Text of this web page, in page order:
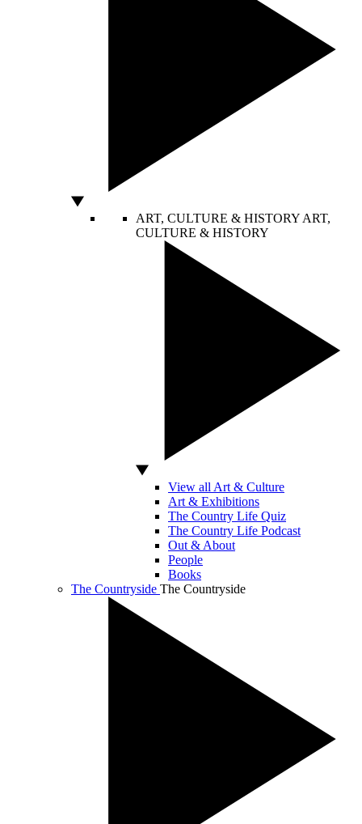
ART, CULTURE & HISTORY ART,
CULTURE & HISTORY
View all Art & Culture
Art & Exhibitions
The Country Life Quiz
The Country Life Podcast
Out & About
People
Books
The Countryside The Countryside